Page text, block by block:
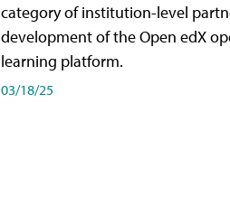
category of institution-level
development of the Open edX
learning platform.
03/18/25